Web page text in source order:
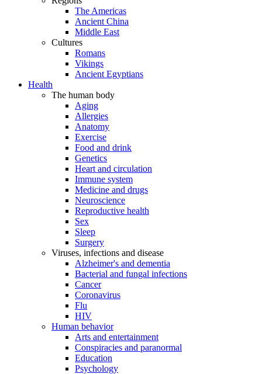
The Americas
Ancient China
Middle East
Cultures
Romans
Vikings
Ancient Egyptians
Health
The human body
Aging
Allergies
Anatomy
Exercise
Food and drink
Genetics
Heart and circulation
Immune system
Medicine and drugs
Neuroscience
Reproductive health
Sex
Sleep
Surgery
Viruses, infections and disease
Alzheimer's and dementia
Bacterial and fungal infections
Cancer
Coronavirus
Flu
HIV
Human behavior
Arts and entertainment
Conspiracies and paranormal
Education
Psychology